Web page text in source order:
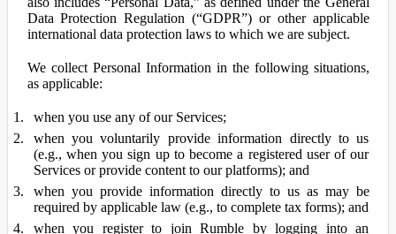
Data Protection Regulation (“GDPR”) or other applicable
international data protection laws to which we are subject.
We collect Personal Information in the following situations,
as applicable:
when you use any of our Services;
when you voluntarily provide information directly to us
(e.g., when you sign up to become a registered user of our
Services or provide content to our platforms); and
when you provide information directly to us as may be
required by applicable law (e.g., to complete tax forms); and
when you register to join Rumble by logging into an